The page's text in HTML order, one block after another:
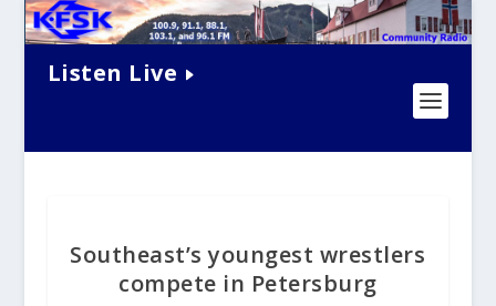
Listen Live
Southeast’s youngest wrestlers
compete in Petersburg